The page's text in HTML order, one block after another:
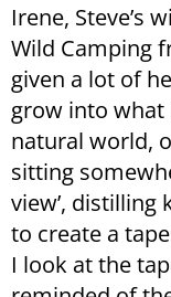
Irene, Steve’s
Wild Camping
given a lot of
grow into
natural world,
sitting
view’, distilling
to create a
I look at the